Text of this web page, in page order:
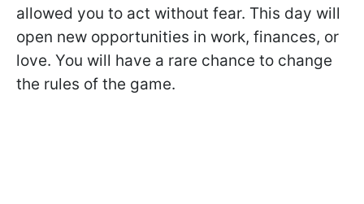
allowed you to act without fear. This day will
open new opportunities in work, finances, or
love. You will have a rare chance to change
the rules of the game.